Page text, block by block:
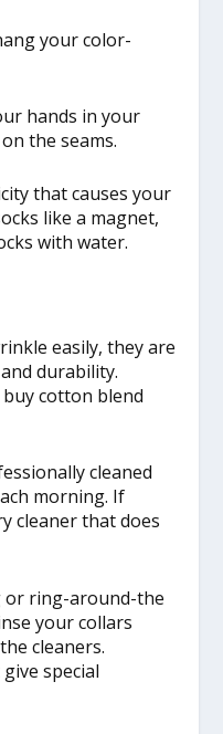
your color-
hands in your
the seams.
that causes your
like a magnet,
with water.
easily, they are
durability.
cotton blend
cleaned
morning. If
cleaner that does
or ring-around-the
your collars
cleaners.
special